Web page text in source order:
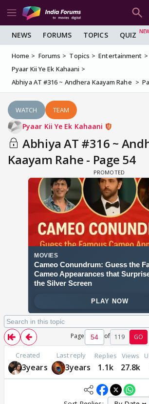
NEWS FORUMS TOPICS QUIZ
Home Forums Topics Entertainment
Pyaar Kii Ye Ek Kahaani
Abhiya AT #316 ~ Andhera Kaayam Rahe
WATCH TEAM
Pyaar Kii Ye Ek Kahaani
Abhiya AT #316 ~
Kaayam Rahe - Page 54
Page of 119 GO
Created
3years
Last reply
3years
Replies
1.1k
Views
27.8k